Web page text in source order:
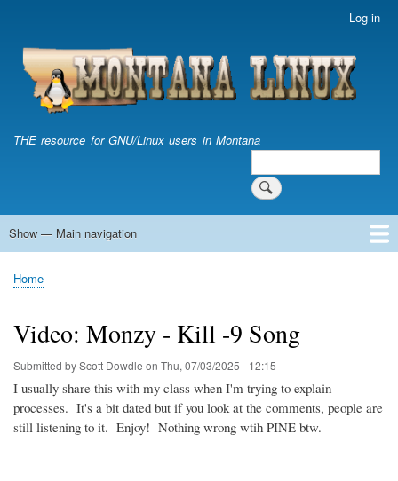
content
account
menu
Log in
THE resource for GNU/Linux users in Montana
Search
Main
Show — Main navigation
Home
Breadcrumb
Home
Video: Monzy - Kill -9 Song
Submitted byScott Dowdle on Thu, 07/03/2025 - 12:15
I usually share this with my class when I'm trying to explain
processes. It's a bit dated but if you look at the comments, people are
still listening to it. Enjoy! Nothing wrong wtih PINE btw.